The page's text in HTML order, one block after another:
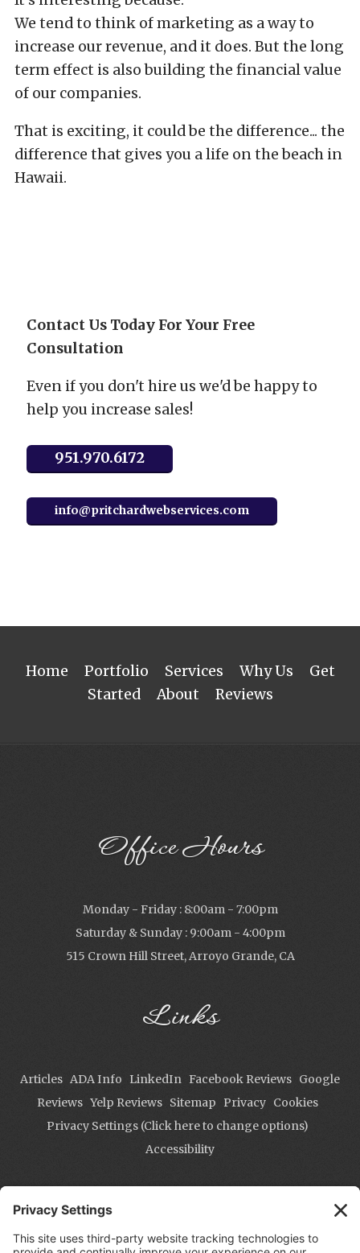
We tend to think of marketing as a way to
increase our revenue, and it does. But the long
term effect is also building the financial value
of our companies.
That is exciting, it could be the difference... the
difference that gives you a life on the beach in
Hawaii.
Contact Us Today For Your Free
Consultation
Even if you don't hire us we'd be happy to
help you increase sales!
951.970.6172
info@pritchardwebservices.com
Home Portfolio Services Why Us
Get
Started
About Reviews
Office Hours
Monday - Friday : 8:00am - 7:00pm
Saturday & Sunday : 9:00am - 4:00pm
515 Crown Hill Street, Arroyo Grande, CA
Links
Articles ADA Info LinkedIn Facebook Reviews Google
Reviews Yelp Reviews Sitemap Privacy Cookies
Privacy Settings (Click here to change options)
Accessibility